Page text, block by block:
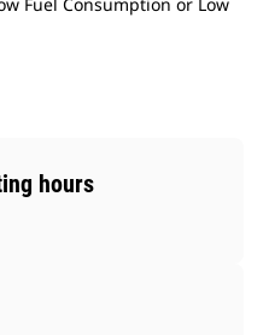
Fuel Consumption or Low
hours